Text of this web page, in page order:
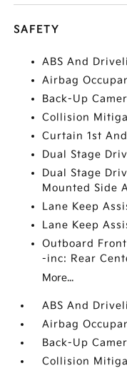
SAFETY
ABS And
Airbag
Back-Up
Collision
Curtain 1st
Dual Stage
Dual Stage
Mounted Side
Lane Keep
Lane Keep
Outboard
-inc: Rear
More...
ABS And
Airbag
Back-Up
Collision